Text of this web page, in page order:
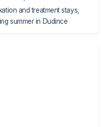
and treatment stays,
summer in Dudince